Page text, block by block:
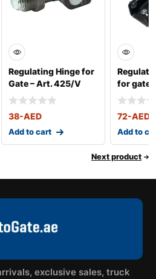
Regulating Hinge for
Gate – Art. 425/V
38-AED
Add to cart
for
2508
72-AED
Add to
Next product
exclusive sales, truck